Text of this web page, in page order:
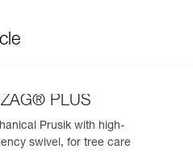
PLUS
Prusik with high-
swivel, for tree care